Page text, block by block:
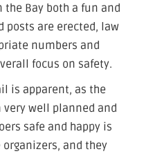
the Bay both a fun and
posts are erected, law
numbers and
focus on safety.
is apparent, as the
very well planned and
safe and happy is
and they